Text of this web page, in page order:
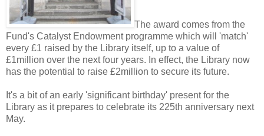
The award comes from the
Fund's Catalyst Endowment programme which will 'match'
every £1 raised by the Library itself, up to a value of
£1million over the next four years. In effect, the Library now
has the potential to raise £2million to secure its future.
It's a bit of an early 'significant birthday' present for the
Library as it prepares to celebrate its 225th anniversary next
May.